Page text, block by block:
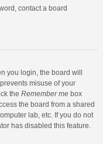
contact a board
you login, the board will
misuse of your
the Remember me box
the board from a shared
lab, etc. If you do not
has disabled this feature.